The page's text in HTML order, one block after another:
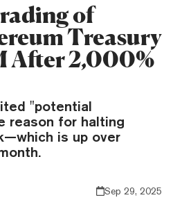
of
Treasury
After 2,000%
"potential
reason for halting
is up over
Sep 29, 2025